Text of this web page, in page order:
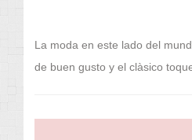
La moda en este lado del
de buen gusto y el clàsico